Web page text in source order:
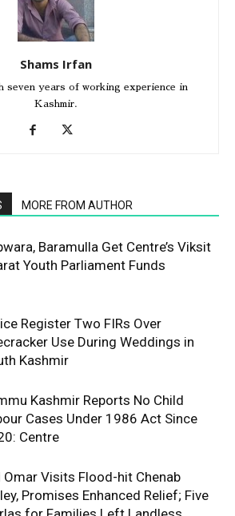
Shams Irfan
seven years of working experience in
Kashmir.
MORE FROM AUTHOR
Baramulla Get Centre’s Viksit
Youth Parliament Funds
Register Two FIRs Over
Use During Weddings in
Kashmir
Kashmir Reports No Child
Cases Under 1986 Act Since
Centre
Omar Visits Flood-hit Chenab
Promises Enhanced Relief; Five